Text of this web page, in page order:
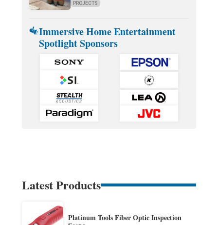
PROJECTS
Immersive Home Entertainment
Spotlight Sponsors
Latest Products
Platinum Tools Fiber Optic Inspection